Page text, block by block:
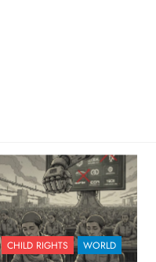
CHILD RIGHTS WORLD